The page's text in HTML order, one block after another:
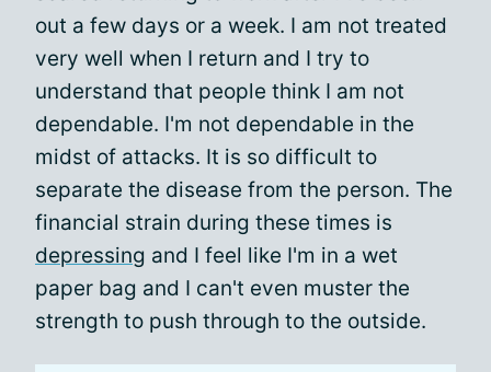
out a few days or a week. I am not treated
very well when I return and I try to
understand that people think I am not
dependable. I'm not dependable in the
midst of attacks. It is so difficult to
separate the disease from the person. The
financial strain during these times is
depressing and I feel like I'm in a wet
paper bag and I can't even muster the
strength to push through to the outside.